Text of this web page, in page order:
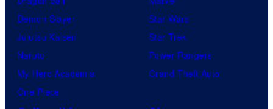
Demon Slayer
Jujutsu Kaisen
Naruto
My Hero Academia
One Piece
Star Wars
Star Trek
Power Rangers
Grand Theft Auto